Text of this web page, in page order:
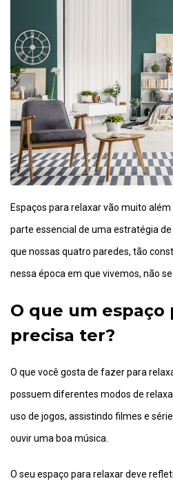
Espaços para relaxar vão muito
parte essencial de uma estratégia
que nossas quatro paredes, tão
nessa época em que vivemos, não
O que um espaço
precisa ter?
O que você gosta de fazer para
possuem diferentes modos de
uso de jogos, assistindo filmes e
ouvir uma boa música.
O seu espaço para relaxar deve